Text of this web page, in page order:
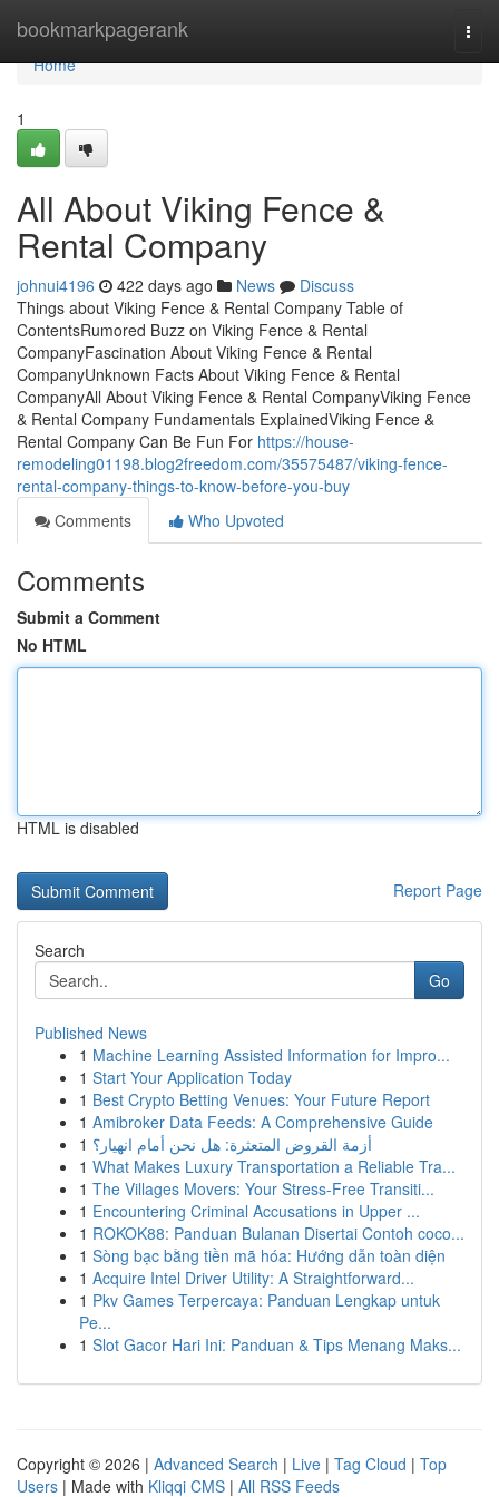
bookmarkpagerank
Home
Home
1
All About Viking Fence &
Rental Company
johnui4196 422 days ago News
Discuss
Things about Viking Fence & Rental Company Table of
ContentsRumored Buzz on Viking Fence & Rental
CompanyFascination About Viking Fence & Rental
CompanyUnknown Facts About Viking Fence & Rental
CompanyAll About Viking Fence & Rental CompanyViking Fence
& Rental Company Fundamentals ExplainedViking Fence &
Rental Company Can Be Fun For https://house-
remodeling01198.blog2freedom.com/35575487/viking-fence-
rental-company-things-to-know-before-you-buy
Comments
Who Upvoted
Comments
Submit a Comment
No HTML
HTML is disabled
Report Page
Search
Go
Published News
1 Machine Learning Assisted Information for Impro...
1 Start Your Application Today
1 Best Crypto Betting Venues: Your Future Report
1 Amibroker Data Feeds: A Comprehensive Guide
1 أزمة القروض المتعثرة: هل نحن أمام انهيار؟
1 What Makes Luxury Transportation a Reliable Tra...
1 The Villages Movers: Your Stress-Free Transiti...
1 Encountering Criminal Accusations in Upper ...
1 ROKOK88: Panduan Bulanan Disertai Contoh coco...
1 Sòng bạc bằng tiền mã hóa: Hướng dẫn toàn diện
1 Acquire Intel Driver Utility: A Straightforward...
1 Pkv Games Terpercaya: Panduan Lengkap untuk
Pe...
1 Slot Gacor Hari Ini: Panduan & Tips Menang Maks...
Copyright © 2026 | Advanced Search | Live | Tag Cloud | Top
Users | Made with Kliqqi CMS | All RSS Feeds